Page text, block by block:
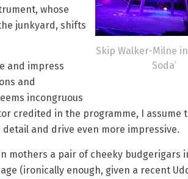
Skip Walker-Milne in
Soda’
whose
junkyard, shifts
and impress
and
incongruous
credited in the programme, I assume
and drive even more impressive.
mothers a pair of cheeky budgerigars
(ironically enough, given a recent